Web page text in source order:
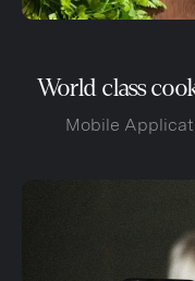
World class
Mobile